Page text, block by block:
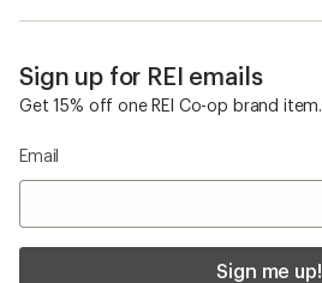
Sign up for REI emails
Get 15% off one REI Co-op brand item.
Email
Sign me up!